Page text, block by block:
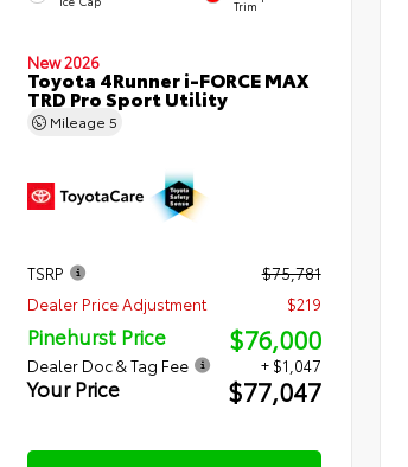
Trim
New 2026
Toyota 4Runner i-FORCE MAX
TRD Pro Sport Utility
Mileage 5
TSRP
$75,781
Dealer Price Adjustment
$219
Pinehurst Price $76,000
Dealer Doc & Tag Fee + $1,047
Your Price $77,047